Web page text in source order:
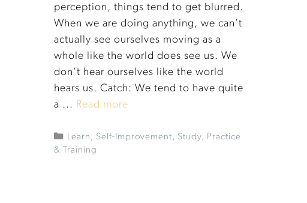
perception, things tend to get blurred.
When we are doing anything, we can’t
actually see ourselves moving as a
whole like the world does see us. We
don’t hear ourselves like the world
hears us. Catch: We tend to have quite
a ... Read more
Learn , Self-Improvement, Study, Practice
& Training